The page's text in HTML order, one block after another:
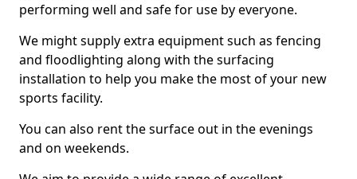
performing well and safe for use by everyone.
We might supply extra equipment such as fencing
and floodlighting along with the surfacing
installation to help you make the most of your new
sports facility.
You can also rent the surface out in the evenings
and on weekends.